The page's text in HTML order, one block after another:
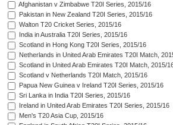
Afghanistan v Zimbabwe T20I Series, 2015/16
Pakistan in New Zealand T20I Series, 2015/16
Walton T20 Cricket Series, 2015/16
India in Australia T20I Series, 2015/16
Scotland in Hong Kong T20I Series, 2015/16
Netherlands in United Arab Emirates T20I Match,
Scotland in United Arab Emirates T20I Match, 2015/
Scotland v Netherlands T20I Match, 2015/16
Papua New Guinea v Ireland T20I Series, 2015/16
Sri Lanka in India T20I Series, 2015/16
Ireland in United Arab Emirates T20I Series, 2015/16
Men's T20 Asia Cup, 2015/16